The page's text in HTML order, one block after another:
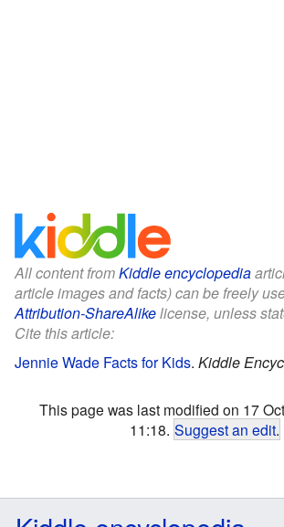
All content fromKiddle encyclopedia
article images and facts) can be freely
Attribution-ShareAlikelicense, unless
Cite this article:
Jennie Wade Facts for Kids. Kiddle
This page was last modified on 17
11:18. Suggest an edit.